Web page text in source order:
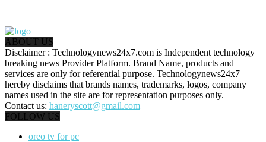
ABOUT US
Disclaimer : Technologynews24x7.com is Independent technology
breaking news Provider Platform. Brand Name, products and
services are only for referential purpose. Technologynews24x7
hereby disclaims that brands names, trademarks, logos, company
names used in the site are for representation purposes only.
Contact us: haneryscott@gmail.com
FOLLOW US
oreo tv for pc